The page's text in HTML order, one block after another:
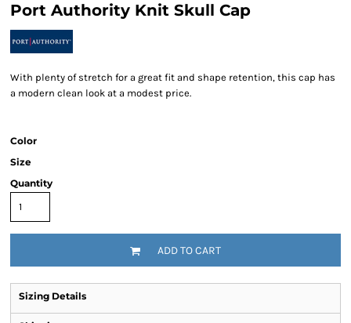
Port Authority Knit Skull Cap
With plenty of stretch for a great fit and shape retention, this cap has
a modern clean look at a modest price.
Color
Size
Quantity
ADD TO CART
Sizing Details